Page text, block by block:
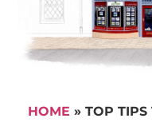
HOME » TOP TIPS